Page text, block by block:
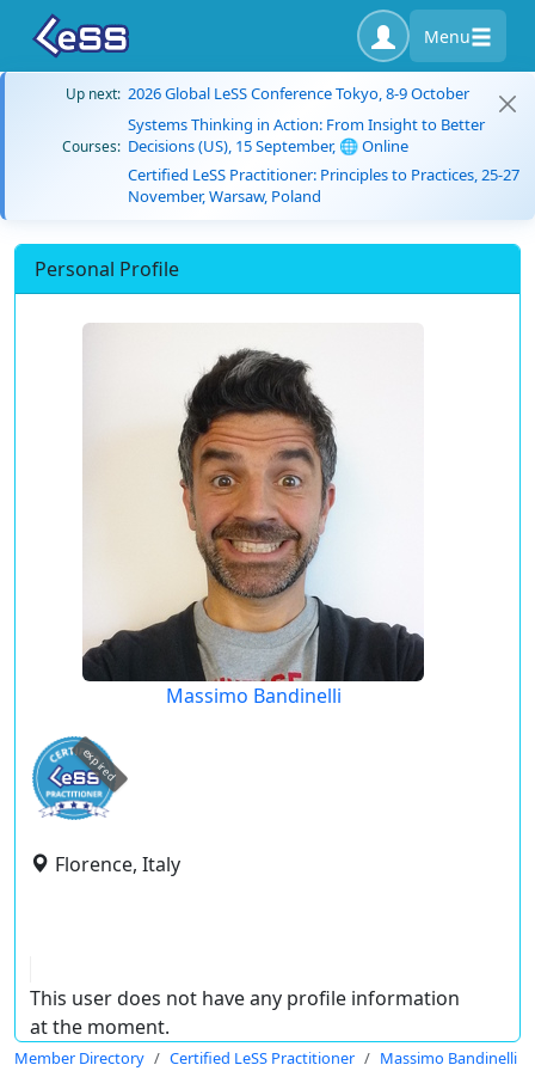
Menu
Up next: 2026 Global LeSS Conference Tokyo, 8-9 October
Courses:
Systems Thinking in Action: From Insight to Better
Decisions (US), 15 September, 🌐 Online
Certified LeSS Practitioner: Principles to Practices, 25-27
November, Warsaw, Poland
Personal Profile
Massimo Bandinelli
expired
Florence, Italy
This user does not have any profile information
at the moment.
Member Directory Certified LeSS Practitioner Massimo Bandinelli